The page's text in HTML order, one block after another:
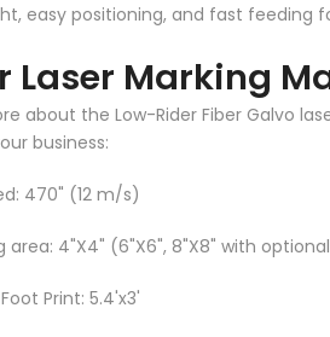
easy positioning, and fast feeding
Laser Marking
about the Low-Rider Fiber Galvo
business:
470" (12 m/s)
area: 4"X4" (6"X6", 8"X8" with
Print: 5.4'x3'